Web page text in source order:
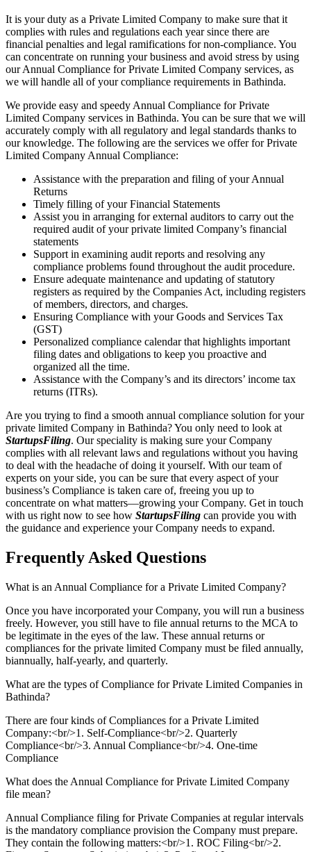
It is your duty as a Private Limited Company to make sure that it
complies with rules and regulations each year since there are
financial penalties and legal ramifications for non-compliance. You
can concentrate on running your business and avoid stress by using
our Annual Compliance for Private Limited Company services, as
we will handle all of your compliance requirements in Bathinda.
We provide easy and speedy Annual Compliance for Private
Limited Company services in Bathinda. You can be sure that we will
accurately comply with all regulatory and legal standards thanks to
our knowledge. The following are the services we offer for Private
Limited Company Annual Compliance:
Assistance with the preparation and filing of your Annual
Returns
Timely filling of your Financial Statements
Assist you in arranging for external auditors to carry out the
required audit of your private limited Company’s financial
statements
Support in examining audit reports and resolving any
compliance problems found throughout the audit procedure.
Ensure adequate maintenance and updating of statutory
registers as required by the Companies Act, including registers
of members, directors, and charges.
Ensuring Compliance with your Goods and Services Tax
(GST)
Personalized compliance calendar that highlights important
filing dates and obligations to keep you proactive and
organized all the time.
Assistance with the Company’s and its directors’ income tax
returns (ITRs).
Are you trying to find a smooth annual compliance solution for your
private limited Company in Bathinda? You only need to look at
StartupsFiling. Our speciality is making sure your Company
complies with all relevant laws and regulations without you having
to deal with the headache of doing it yourself. With our team of
experts on your side, you can be sure that every aspect of your
business’s Compliance is taken care of, freeing you up to
concentrate on what matters—growing your Company. Get in touch
with us right now to see how StartupsFiling can provide you with
the guidance and experience your Company needs to expand.
Frequently Asked Questions
What is an Annual Compliance for a Private Limited Company?
Once you have incorporated your Company, you will run a business
freely. However, you still have to file annual returns to the MCA to
be legitimate in the eyes of the law. These annual returns or
compliances for the private limited Company must be filed annually,
biannually, half-yearly, and quarterly.
What are the types of Compliance for Private Limited Companies in
Bathinda?
There are four kinds of Compliances for a Private Limited
Company:<br/>1. Self-Compliance<br/>2. Quarterly
Compliance<br/>3. Annual Compliance<br/>4. One-time
Compliance
What does the Annual Compliance for Private Limited Company
file mean?
Annual Compliance filing for Private Companies at regular intervals
is the mandatory compliance provision the Company must prepare.
They contain the following matters:<br/>1. ROC Filing<br/>2.